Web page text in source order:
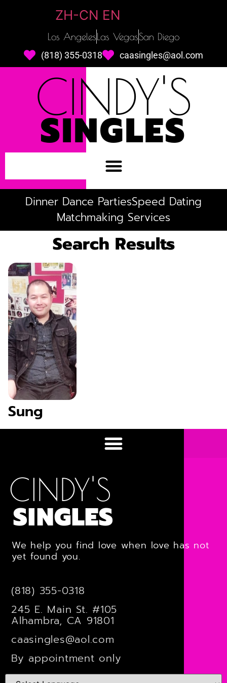
ZH-CN EN
Los AngelesLas VegasSan Diego
(818) 355-0318 caasingles@aol.com
CINDY'S
SINGLES
Dinner Dance PartiesSpeed Dating
Matchmaking Services
Search Results
Sung
CINDY'S
SINGLES
We help you find love when love has not
yet found you.
(818) 355-0318
245 E. Main St. #105
Alhambra, CA 91801
caasingles@aol.com
By appointment only